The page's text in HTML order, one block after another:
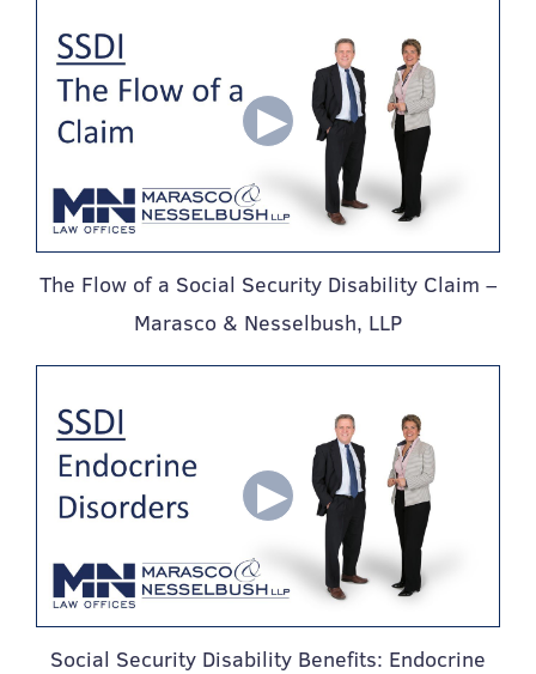
The Flow of a Social Security Disability Claim –
Marasco & Nesselbush, LLP
Social Security Disability Benefits: Endocrine